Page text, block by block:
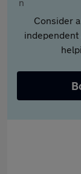
Consider
independent